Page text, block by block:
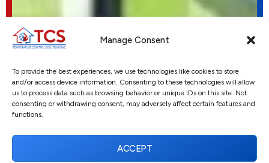
Manage Consent
To provide the best experiences, we use technologies like cookies to store
and/or access device information. Consenting to these technologies will allow
us to process data such as browsing behavior or unique IDs on this site. Not
consenting or withdrawing consent, may adversely affect certain features and
functions.
ACCEPT